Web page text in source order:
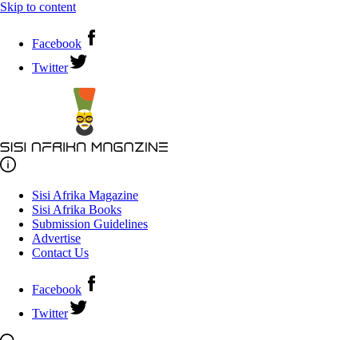
Skip to content
Facebook
Twitter
Sisi Afrika Magazine
Sisi Afrika Books
Submission Guidelines
Advertise
Contact Us
Facebook
Twitter